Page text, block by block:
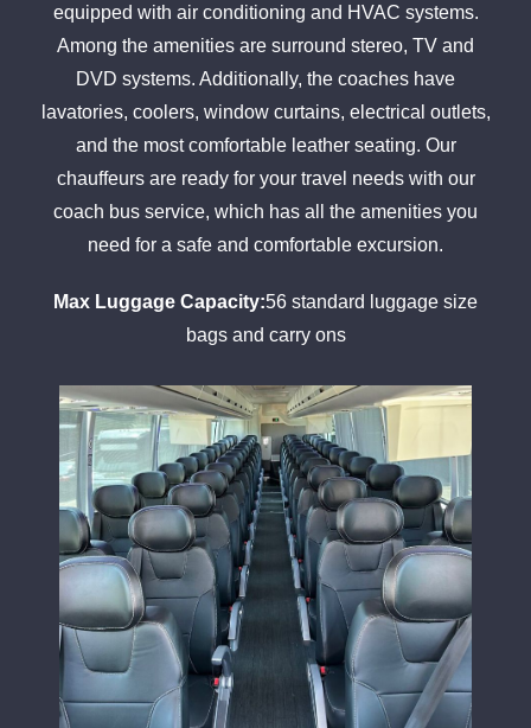
equipped with air conditioning and HVAC systems.
Among the amenities are surround stereo, TV and
DVD systems. Additionally, the coaches have
lavatories, coolers, window curtains, electrical outlets,
and the most comfortable leather seating. Our
chauffeurs are ready for your travel needs with our
coach bus service, which has all the amenities you
need for a safe and comfortable excursion.
Max Luggage Capacity:56 standard luggage size
bags and carry ons